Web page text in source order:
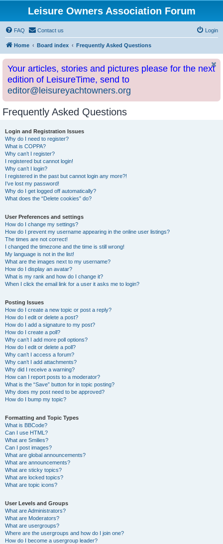
Leisure Owners Association Forum
FAQ Contact us Login
Home Board index Frequently Asked Questions
Your articles, stories and pictures please for the next
edition of LeisureTime, send to
editor@leisureyachtowners.org
Frequently Asked Questions
Login and Registration Issues
Why do I need to register?
What is COPPA?
Why can’t I register?
I registered but cannot login!
Why can’t I login?
I registered in the past but cannot login any more?!
I’ve lost my password!
Why do I get logged off automatically?
What does the “Delete cookies” do?
User Preferences and settings
How do I change my settings?
How do I prevent my username appearing in the online user listings?
The times are not correct!
I changed the timezone and the time is still wrong!
My language is not in the list!
What are the images next to my username?
How do I display an avatar?
What is my rank and how do I change it?
When I click the email link for a user it asks me to login?
Posting Issues
How do I create a new topic or post a reply?
How do I edit or delete a post?
How do I add a signature to my post?
How do I create a poll?
Why can’t I add more poll options?
How do I edit or delete a poll?
Why can’t I access a forum?
Why can’t I add attachments?
Why did I receive a warning?
How can I report posts to a moderator?
What is the “Save” button for in topic posting?
Why does my post need to be approved?
How do I bump my topic?
Formatting and Topic Types
What is BBCode?
Can I use HTML?
What are Smilies?
Can I post images?
What are global announcements?
What are announcements?
What are sticky topics?
What are locked topics?
What are topic icons?
User Levels and Groups
What are Administrators?
What are Moderators?
What are usergroups?
Where are the usergroups and how do I join one?
How do I become a usergroup leader?